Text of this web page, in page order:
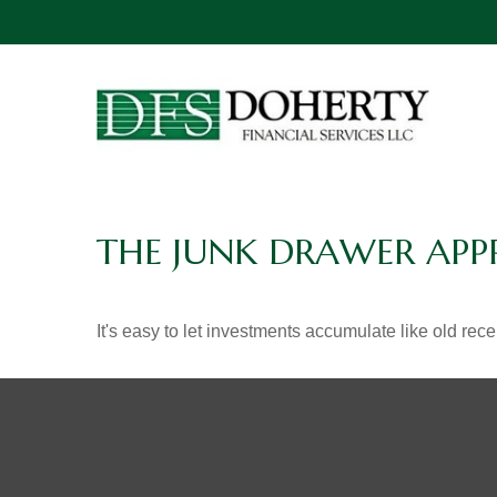
THE JUNK DRAWER
It's easy to let investments accumulate like old